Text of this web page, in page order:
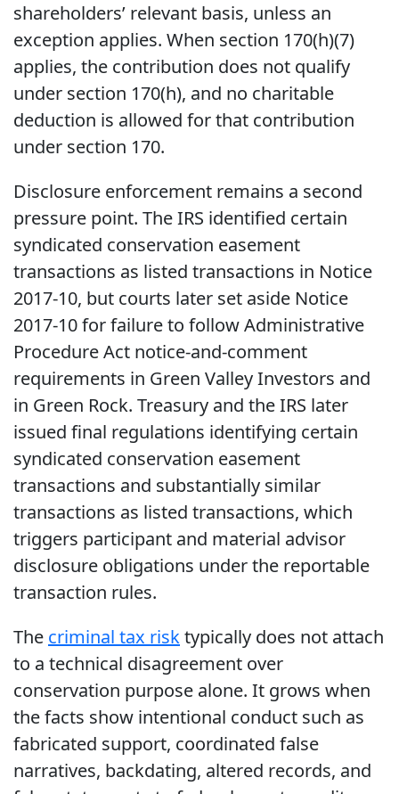
shareholders’ relevant basis, unless an
exception applies. When section 170(h)(7)
applies, the contribution does not qualify
under section 170(h), and no charitable
deduction is allowed for that contribution
under section 170.
Disclosure enforcement remains a second
pressure point. The IRS identified certain
syndicated conservation easement
transactions as listed transactions in Notice
2017-10, but courts later set aside Notice
2017-10 for failure to follow Administrative
Procedure Act notice-and-comment
requirements in Green Valley Investors and
in Green Rock. Treasury and the IRS later
issued final regulations identifying certain
syndicated conservation easement
transactions and substantially similar
transactions as listed transactions, which
triggers participant and material advisor
disclosure obligations under the reportable
transaction rules.
The criminal tax risktypically does not attach
to a technical disagreement over
conservation purpose alone. It grows when
the facts show intentional conduct such as
fabricated support, coordinated false
narratives, backdating, altered records, and